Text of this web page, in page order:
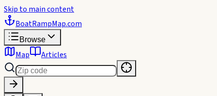
Skip to main content
BoatRampMap.com
Browse
Map Articles